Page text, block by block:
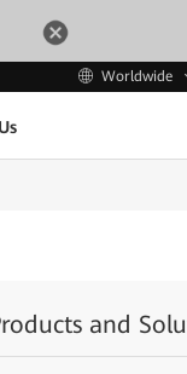
Worldwide
and